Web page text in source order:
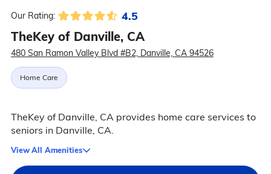
Our Rating: 4.5
TheKey of Danville, CA
480 San Ramon Valley Blvd #B2, Danville, CA 94526
Home Care
TheKey of Danville, CA provides home care services to
seniors in Danville, CA.
View All Amenities